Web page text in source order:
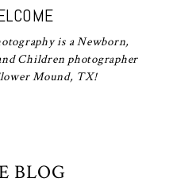
is a Newborn,
Children photographer
Mound, TX!
BLOG